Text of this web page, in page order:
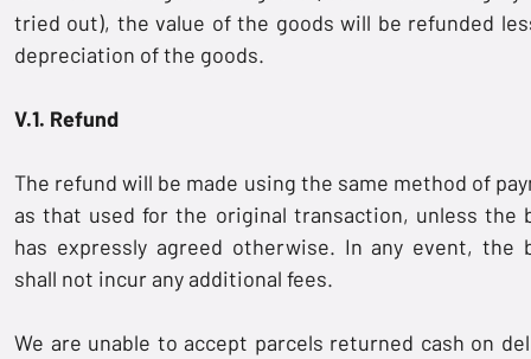
tried out), the value of the goods will be refunded
depreciation of the goods.
V.1. Refund
The refund will be made using the same method of
as that used for the original transaction, unless the
has expressly agreed otherwise. In any event, the
shall not incur any additional fees.
We are unable to accept parcels returned cash on